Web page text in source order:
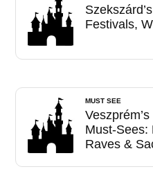
Festivals,
MUST SEE
Must-Sees:
Raves &